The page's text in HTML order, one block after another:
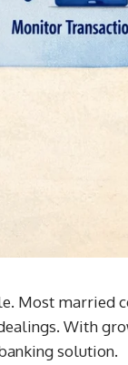
Most married
With
solution.